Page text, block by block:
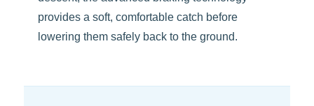
provides a soft, comfortable catch before
lowering them safely back to the ground.